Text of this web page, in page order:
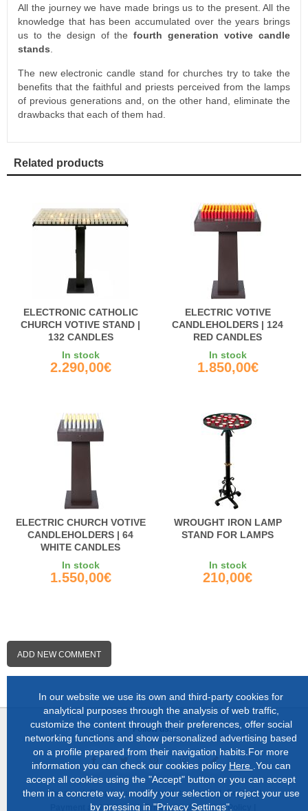
All the journey we have made brings us to the present. All the
knowledge that has been accumulated over the years brings
us to the design of thefourth generation votive candle
stands
The new electronic candle stand for churches try to take the
benefits that the faithful and priests perceived from the lamps
of previous generations and, on the other hand, eliminate the
drawbacks that each of them had.
Related products
ELECTRONIC CATHOLIC
CHURCH VOTIVE STAND |
132 CANDLES
In stock
2.290,00€
ELECTRIC VOTIVE
CANDLEHOLDERS | 124
RED CANDLES
In stock
1.850,00€
ELECTRIC CHURCH VOTIVE
CANDLEHOLDERS | 64
WHITE CANDLES
In stock
1.550,00€
WROUGHT IRON LAMP
STAND FOR LAMPS
In stock
210,00€
ADD NEW COMMENT
In our website we use its own and third-party cookies for
analytical purposes through the analysis of web traffic,
customize the content through their preferences, offer social
networking functions and show personalized advertising based
on a profile prepared from their navigation habits.For more
information you can check our cookies policy Here .You can
accept all cookies using the "Accept" button or you can accept
them in a concrete way, modify your selection or reject your use
by pressing in "Privacy Settings".
Follow us:
About us | Shop in Lugo | Complete catalog |
Contact |
Payment and delivery | Privacy and Cookies Policy |